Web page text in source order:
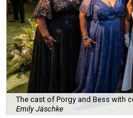
The cast of Porgy and Bess with
Emily Jäschke